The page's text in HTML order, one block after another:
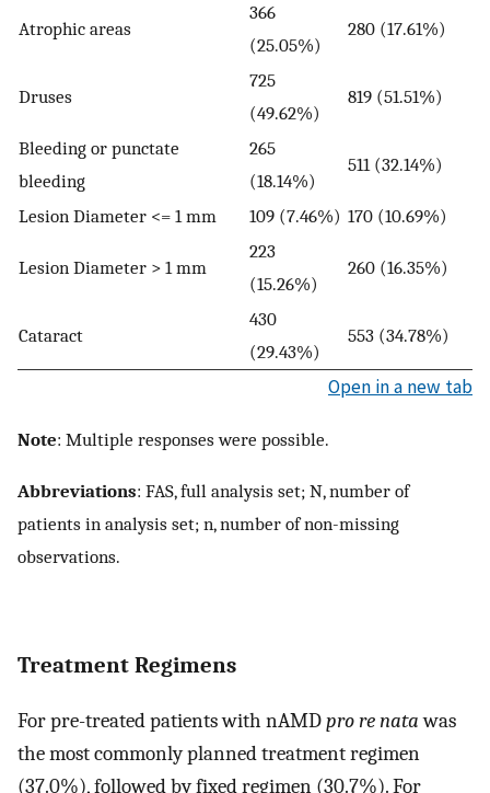
Atrophic areas
366
(25.05%)
280 (17.61%)
Druses
725
(49.62%)
819 (51.51%)
Bleeding or punctate
bleeding
265
(18.14%)
511 (32.14%)
Lesion Diameter <= 1 mm 109 (7.46%) 170 (10.69%)
Lesion Diameter > 1 mm
223
(15.26%)
260 (16.35%)
Cataract
430
(29.43%)
553 (34.78%)
Open in a new tab
Note: Multiple responses were possible.
Abbreviations: FAS, full analysis set; N, number of
patients in analysis set; n, number of non-missing
observations.
Treatment Regimens
For pre-treated patients with nAMDpro re natawas
the most commonly planned treatment regimen
(37.0%), followed by fixed regimen (30.7%). For